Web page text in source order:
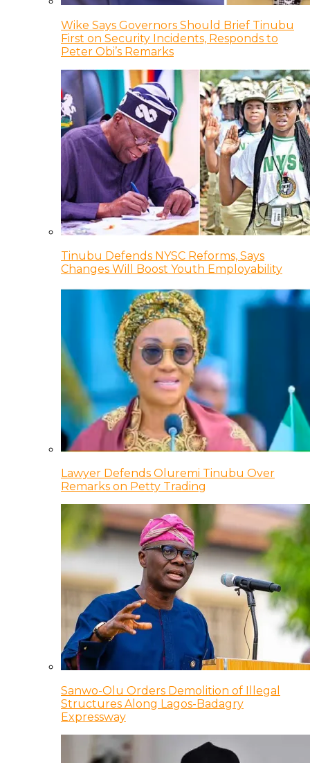
Wike Says Governors Should Brief Tinubu
First on Security Incidents, Responds to
Peter Obi’s Remarks
Tinubu Defends NYSC Reforms, Says
Changes Will Boost Youth Employability
Lawyer Defends Oluremi Tinubu Over
Remarks on Petty Trading
Sanwo-Olu Orders Demolition of Illegal
Structures Along Lagos-Badagry
Expressway